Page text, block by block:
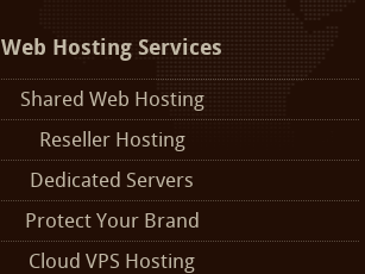
Web Hosting Services
Shared Web Hosting
Reseller Hosting
Dedicated Servers
Protect Your Brand
Cloud VPS Hosting